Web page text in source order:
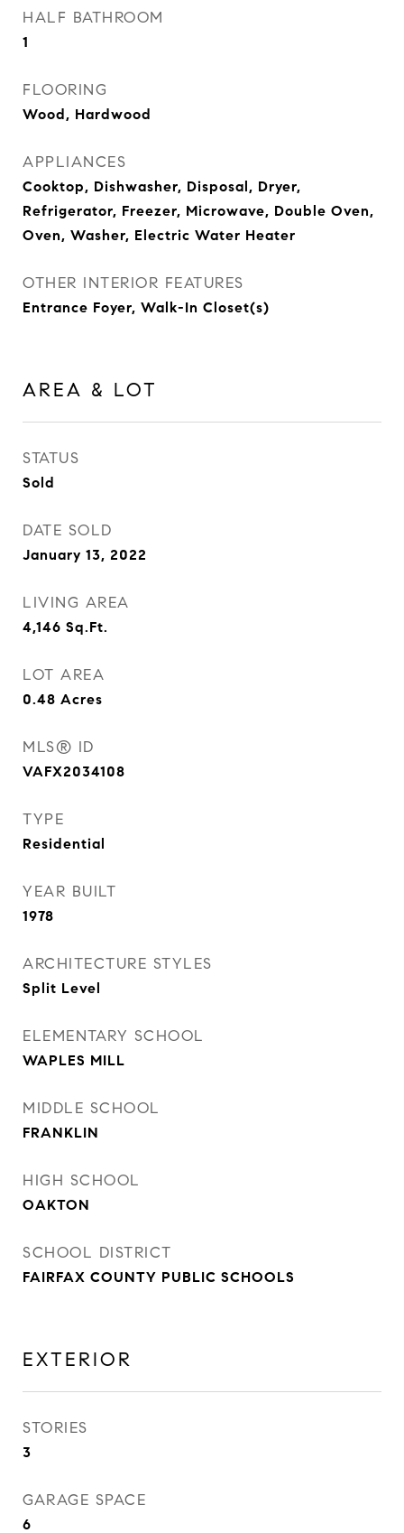
HALF BATHROOM
1
FLOORING
Wood, Hardwood
APPLIANCES
Cooktop, Dishwasher, Disposal, Dryer,
Refrigerator, Freezer, Microwave, Double Oven,
Oven, Washer, Electric Water Heater
OTHER INTERIOR FEATURES
Entrance Foyer, Walk-In Closet(s)
AREA & LOT
STATUS
Sold
DATE SOLD
January 13, 2022
LIVING AREA
4,146 Sq.Ft.
LOT AREA
0.48 Acres
MLS® ID
VAFX2034108
TYPE
Residential
YEAR BUILT
1978
ARCHITECTURE STYLES
Split Level
ELEMENTARY SCHOOL
WAPLES MILL
MIDDLE SCHOOL
FRANKLIN
HIGH SCHOOL
OAKTON
SCHOOL DISTRICT
FAIRFAX COUNTY PUBLIC SCHOOLS
EXTERIOR
STORIES
3
GARAGE SPACE
6